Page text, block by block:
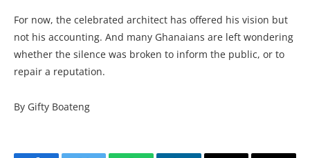
For now, the celebrated architect has offered his vision but
not his accounting. And many Ghanaians are left wondering
whether the silence was broken to inform the public, or to
repair a reputation.
By Gifty Boateng